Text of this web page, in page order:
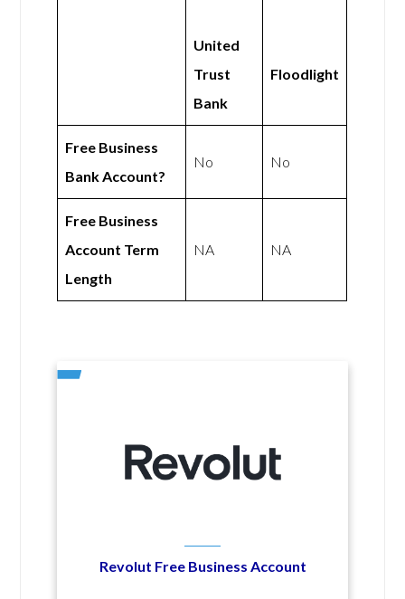
United
Trust
Bank
Floodlight
Free Business
Bank Account?
No No
Free Business
Account Term
Length
NA NA
Revolut Free Business Account